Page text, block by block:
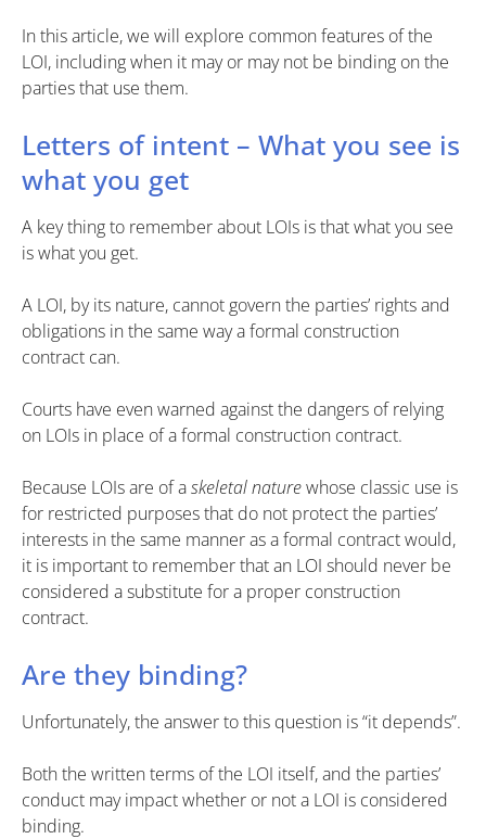
In this article, we will explore common features of the
LOI, including when it may or may not be binding on the
parties that use them.
Letters of intent – What you see is
what you get
A key thing to remember about LOIs is that what you see
is what you get.
A LOI, by its nature, cannot govern the parties’ rights and
obligations in the same way a formal construction
contract can.
Courts have even warned against the dangers of relying
on LOIs in place of a formal construction contract.
Because LOIs are of askeletal naturewhose classic use is
for restricted purposes that do not protect the parties’
interests in the same manner as a formal contract would,
it is important to remember that an LOI should never be
considered a substitute for a proper construction
contract.
Are they binding?
Unfortunately, the answer to this question is “it depends”.
Both the written terms of the LOI itself, and the parties’
conduct may impact whether or not a LOI is considered
binding.